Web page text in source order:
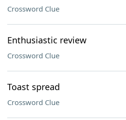
Crossword Clue
Enthusiastic review
Crossword Clue
Toast spread
Crossword Clue